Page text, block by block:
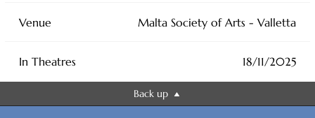
Venue Malta Society of Arts - Valletta
In Theatres 18/11/2025
Back up